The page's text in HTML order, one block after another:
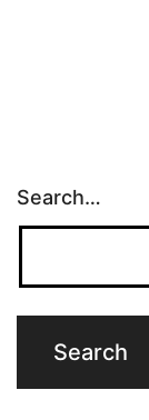
Search…